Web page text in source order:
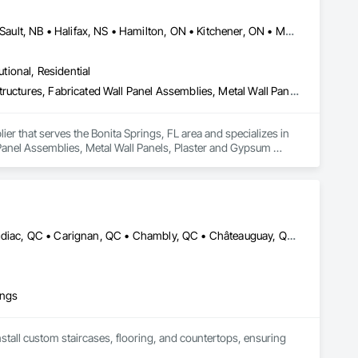
Cambridge, ON • DC, DC • Edmonton, AB • Gatineau, QC • Grand-Sault, NB • Halifax, NS • Hamilton, ON • Kitchener, ON • Montréal, QC • Québec, QC • Saint John, NB • Saskatoon, SK • Saugeen Shores, ON • Sault Ste Marie, ON • St Catharines, ON • St John's, NL • St-Sauveur, QC • Toronto, ON • Vancouver, BC • Victoria, BC • Winnipeg, MB • Alabama • Alaska • Arizona • Arkansas • California • Connecticut • Delaware • Florida • Georgia • Hawaii • Idaho • Illinois • Indiana • Iowa • Kansas • Kentucky • Louisiana • Maine • Maryland • Massachusetts • Michigan • Minnesota • Mississippi • Missouri • Montana • Nebraska • Nevada • New Hampshire • New Jersey • New Mexico • New York • North Carolina • North Dakota • Ohio • Oklahoma • Oregon • Pennsylvania • Rhode Island • South Carolina • South Dakota • Tennessee • Texas • Vermont • Virginia • Washington • West Virginia • Wisconsin • Wyoming
Residential
Acoustic Ceilings, Composite Wall Panels, Fabricated Engineered Structures, Fabricated Wall Panel Assemblies, Metal Wall Panels, Plaster and Gypsum Board, Roofing, Structural Steel Framing Erection, Structural Steel Framing Fabrication
that serves the Bonita Springs, FL area and specializes in
Assemblies, Metal Wall Panels, Plaster and Gypsum
Beloeil, QC • Boucherville, QC • Bromont, QC • Brossard, QC • Candiac, QC • Carignan, QC • Chambly, QC • Châteauguay, QC • Delson, QC • La Prairie, QC • Laval, QC • Longueuil, QC • Marieville, QC • McMasterville, QC • Mercier, QC • Mont-St-Hilaire, QC • Montréal, QC • Otterburn Park, QC • St-Amable, QC • St-Basile-le-Grand, QC • St-Bruno-de-Montarville, QC • St-Constant, QC • St-Hyacinthe, QC • St-Jean-sur-Richelieu, QC • St-Lambert, QC • St-Philippe, QC • St-Sauveur, QC • Sutton, QC • Varennes, QC
custom staircases, flooring, and countertops, ensuring